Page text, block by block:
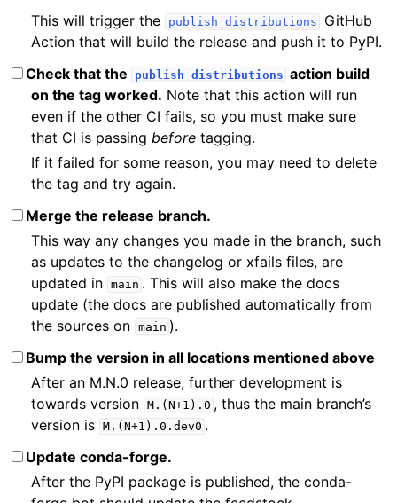
This will trigger the publish distributions
GitHub
Action that will build the release and push it to PyPI.
Check that the
publish distributions action build
on the tag worked. Note that this action will run
even if the other CI fails, so you must make sure
that CI is passingbefore tagging.
If it failed for some reason, you may need to delete
the tag and try again.
Merge the release branch.
This way any changes you made in the branch, such
as updates to the changelog or xfails files, are
updated in main . This will also make the docs
update (the docs are published automatically from
the sources on main ).
Bump the version in all locations mentioned above
After an M.N.0 release, further development is
towards version M.(N+1).0 , thus the main branch’s
version is M.(N+1).0.dev0 .
Update conda-forge.
After the PyPI package is published, the conda-